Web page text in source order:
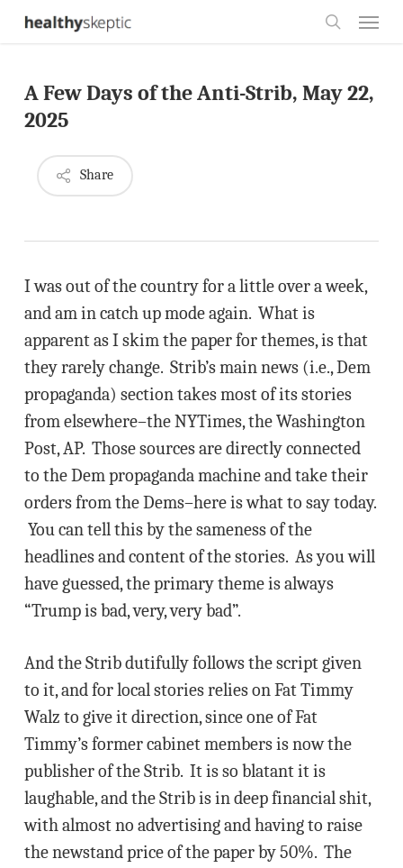
Skip
content
A Few Days of the Anti-Strib, May 22,
2025
Share
I was out of the country for a little over a week,
and am in catch up mode again. What is
apparent as I skim the paper for themes, is that
they rarely change. Strib’s main news (i.e., Dem
propaganda) section takes most of its stories
from elsewhere–the NYTimes, the Washington
Post, AP. Those sources are directly connected
to the Dem propaganda machine and take their
orders from the Dems–here is what to say today.
You can tell this by the sameness of the
headlines and content of the stories. As you will
have guessed, the primary theme is always
“Trump is bad, very, very bad”.
And the Strib dutifully follows the script given
to it, and for local stories relies on Fat Timmy
Walz to give it direction, since one of Fat
Timmy’s former cabinet members is now the
publisher of the Strib. It is so blatant it is
laughable, and the Strib is in deep financial shit,
with almost no advertising and having to raise
the newstand price of the paper by 50%. The